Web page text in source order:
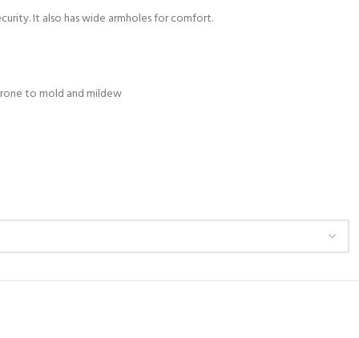
It also has wide armholes for comfort.
to mold and mildew